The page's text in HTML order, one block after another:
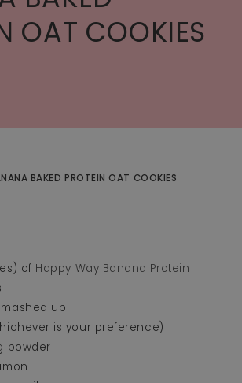
OAT COOKIES
BAKED PROTEIN OAT COOKIES
of Happy Way Banana Protein
up
is your preference)
powder